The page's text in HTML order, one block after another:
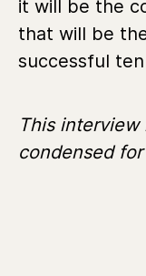
it will be the
that will be
successful
This
condensed